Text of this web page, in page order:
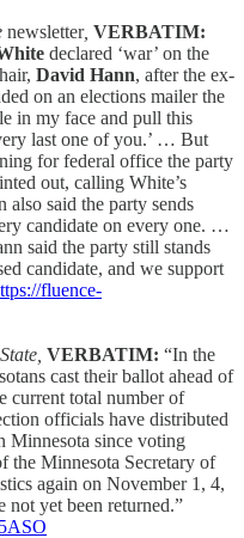
newsletter, VERBATIM:
declared ‘war’ on the
David Hann, after the ex-
on an elections mailer the
in my face and pull this
last one of you.’ … But
for federal office the party
out, calling White’s
also said the party sends
candidate on every one. …
said the party still stands
candidate, and we support
fluence-
VERBATIM: “In the
cast their ballot ahead of
current total number of
officials have distributed
Minnesota since voting
the Minnesota Secretary of
again on November 1, 4,
yet been returned.”